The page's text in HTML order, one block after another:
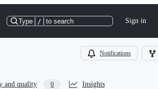
Type / to search Sign in
Notifications
and quality 0 Insights